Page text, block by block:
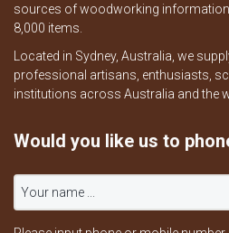
sources of woodworking
8,000 items.
Located in Sydney, Australia, we
professional artisans, enthusiasts,
institutions across Australia and the
Would you like us to